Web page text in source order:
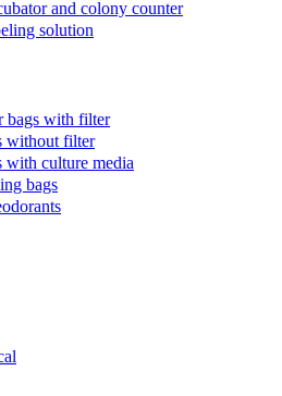
and colony counter
solution
bags with filter
without filter
with culture media
bags